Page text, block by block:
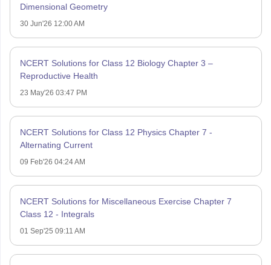
Dimensional Geometry
30 Jun'26 12:00 AM
NCERT Solutions for Class 12 Biology Chapter 3 –
Reproductive Health
23 May'26 03:47 PM
NCERT Solutions for Class 12 Physics Chapter 7 -
Alternating Current
09 Feb'26 04:24 AM
NCERT Solutions for Miscellaneous Exercise Chapter 7
Class 12 - Integrals
01 Sep'25 09:11 AM